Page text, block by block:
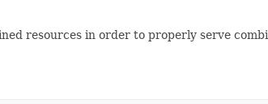
resources in order to properly serve